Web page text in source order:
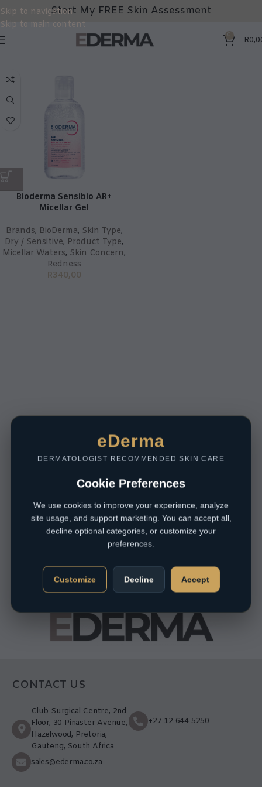
Skip to navigation
Skip to main content
Start My FREE Skin Assessment
0 R
Bioderma Sensibio AR+
Micellar Gel
Brands, BioDerma, Skin Type,
Dry / Sensitive, Product Type,
Micellar Waters, Skin Concern,
Redness
R340,00
CONTACT US
Club Surgical Centre, 2nd
Floor, 30 Pinaster Avenue,
Hazelwood, Pretoria,
Gauteng, South Africa
+27 12 644 5250
sales@ederma.co.za
eDerma
DERMATOLOGIST RECOMMENDED SKIN CARE
Cookie Preferences
We use cookies to improve your experience, analyze
site usage, and support marketing. You can accept all,
decline optional categories, or customize your
preferences.
Customize Decline Accept